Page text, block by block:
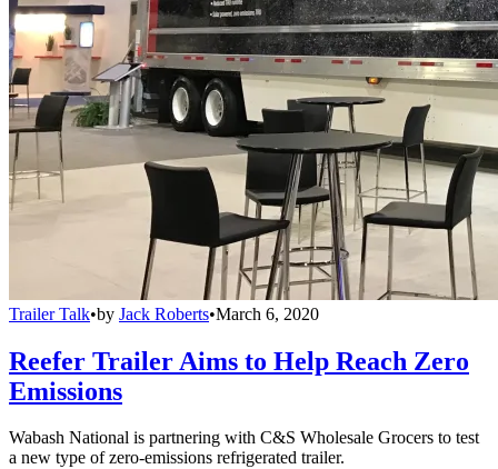
Trailer Talk•by Jack Roberts•March 6, 2020
Reefer Trailer Aims to Help Reach Zero
Emissions
Wabash National is partnering with C&S Wholesale Grocers to test
a new type of zero-emissions refrigerated trailer.